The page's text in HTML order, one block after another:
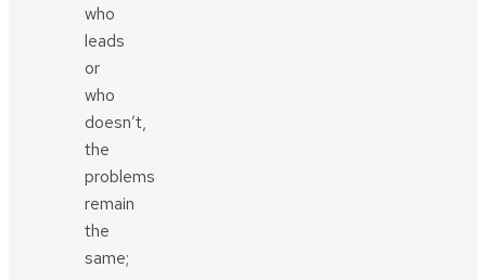
who
leads
or
who
doesn’t,
the
problems
remain
the
same;